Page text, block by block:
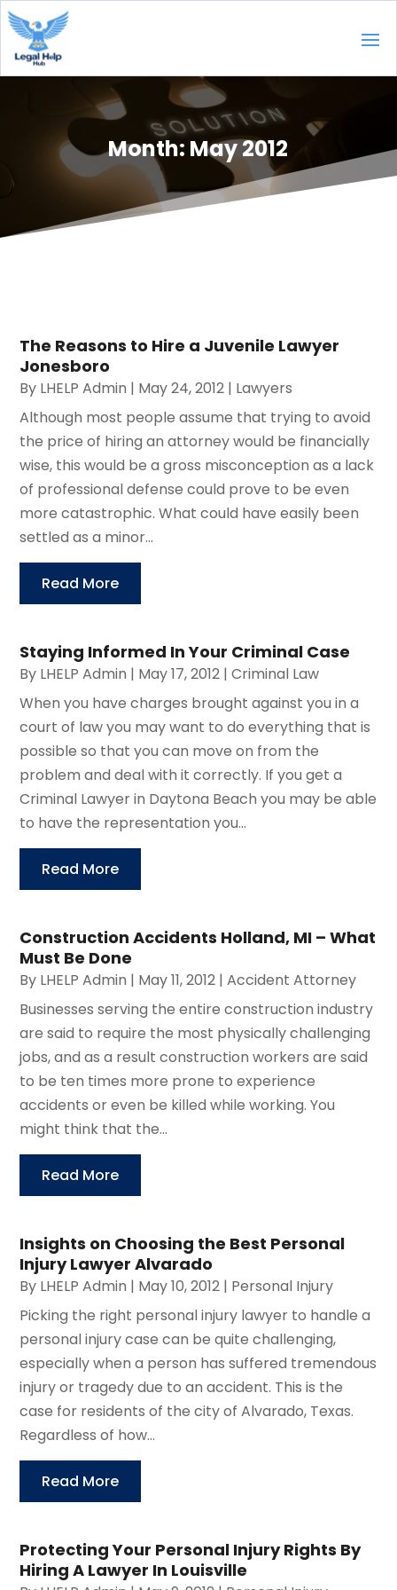
Month: May 2012
The Reasons to Hire a Juvenile Lawyer
Jonesboro
By LHELP Admin | May 24, 2012 | Lawyers
Although most people assume that trying to avoid
the price of hiring an attorney would be financially
wise, this would be a gross misconception as a lack
of professional defense could prove to be even
more catastrophic. What could have easily been
settled as a minor...
Read More
Staying Informed In Your Criminal Case
By LHELP Admin | May 17, 2012 |Criminal Law
When you have charges brought against you in a
court of law you may want to do everything that is
possible so that you can move on from the
problem and deal with it correctly. If you get a
Criminal Lawyer in Daytona Beach you may be able
to have the representation you...
Read More
Construction Accidents Holland, MI – What
Must Be Done
By LHELP Admin | May 11, 2012 |Accident Attorney
Businesses serving the entire construction industry
are said to require the most physically challenging
jobs, and as a result construction workers are said
to be ten times more prone to experience
accidents or even be killed while working. You
might think that the...
Read More
Insights on Choosing the Best Personal
Injury Lawyer Alvarado
By LHELP Admin | May 10, 2012 | Personal Injury
Picking the right personal injury lawyer to handle a
personal injury case can be quite challenging,
especially when a person has suffered tremendous
injury or tragedy due to an accident. This is the
case for residents of the city of Alvarado, Texas.
Regardless of how...
Read More
Protecting Your Personal Injury Rights By
Hiring A Lawyer In Louisville